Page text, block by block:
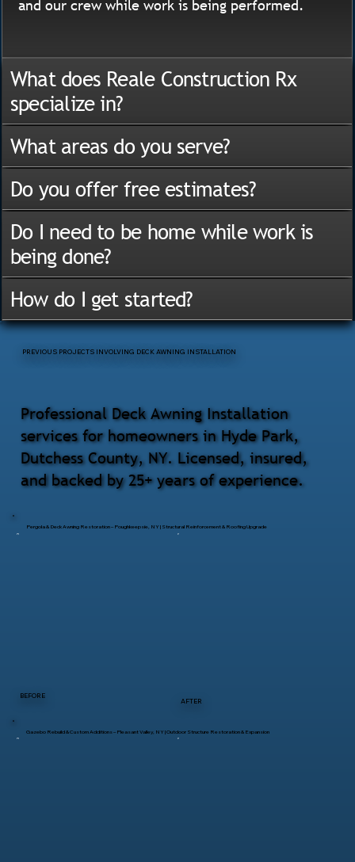
BEFORE
AFTER
Pergola & Deck Awning Restoration – Poughkeepsie, NY | Structural Reinforcement & Roofing Upgrade
Gazebo Rebuild & Custom Additions – Pleasant Valley, NY | Outdoor Structure Restoration & Expansion
Professional Deck Awning Installation
services for homeowners in Hyde Park,
Dutchess County, NY. Licensed, insured,
and backed by 25+ years of experience.
PREVIOUS PROJECTS INVOLVING DECK AWNING INSTALLATION
and our crew while work is being performed.
What does Reale Construction Rx
specialize in?
What areas do you serve?
Do you offer free estimates?
Do I need to be home while work is
being done?
How do I get started?